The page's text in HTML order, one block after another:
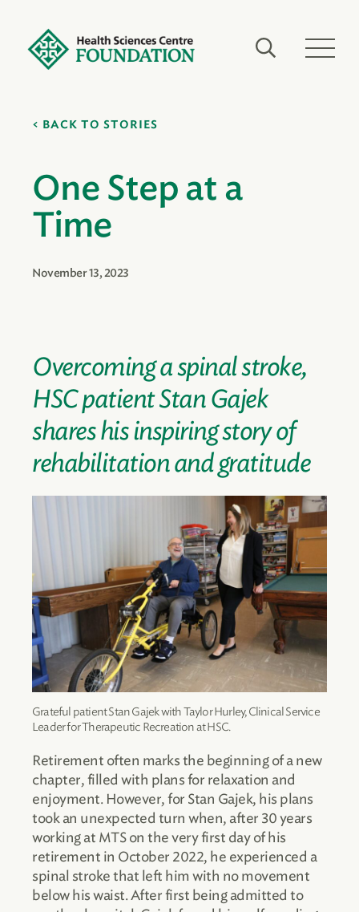
BACK TO STORIES
One Step at a
Time
November 13, 2023
Overcoming a spinal stroke,
HSC patient Stan Gajek
shares his inspiring story of
rehabilitation and gratitude
Grateful patient Stan Gajek with Taylor Hurley, Clinical Service
Leader for Therapeutic Recreation at HSC.
Retirement often marks the beginning of a new
chapter, filled with plans for relaxation and
enjoyment. However, for Stan Gajek, his plans
took an unexpected turn when, after 30 years
working at MTS on the very first day of his
retirement in October 2022, he experienced a
spinal stroke that left him with no movement
below his waist. After first being admitted to